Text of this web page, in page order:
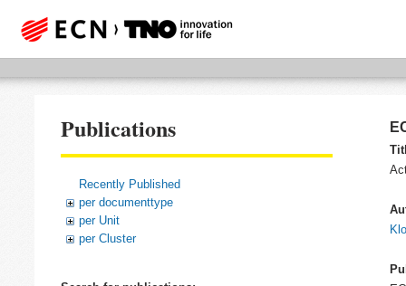
Publications
Recently Published
per documenttype
per Unit
per Cluster